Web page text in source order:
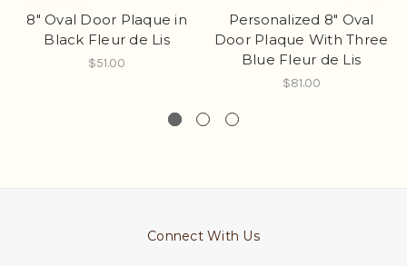
8" Oval Door Plaque in
Black Fleur de Lis
$51.00
Personalized 8" Oval
Door Plaque With Three
Blue Fleur de Lis
$81.00
Connect With Us